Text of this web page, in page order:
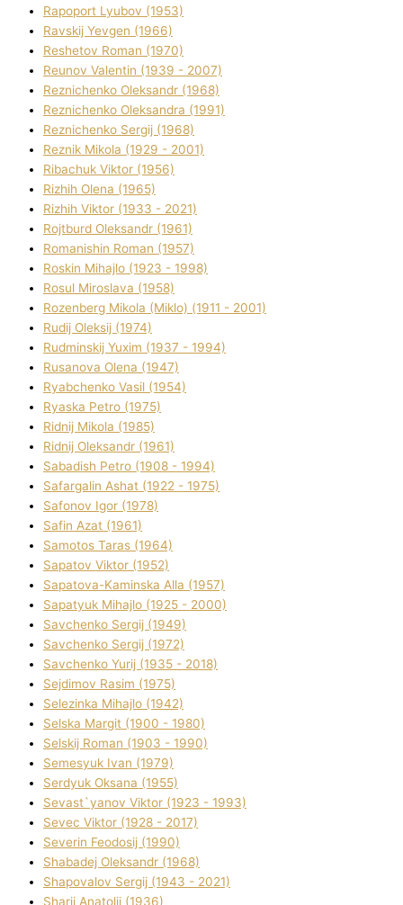
Rapoport Lyubov (1953)
Ravskij Yevgen (1966)
Reshetov Roman (1970)
Reunov Valentin (1939 - 2007)
Reznichenko Oleksandr (1968)
Reznichenko Oleksandra (1991)
Reznіchenko Sergіj (1968)
Reznіk Mikola (1929 - 2001)
Ribachuk Vіktor (1956)
Rizhih Olena (1965)
Rizhih Vіktor (1933 - 2021)
Rojtburd Oleksandr (1961)
Romanishin Roman (1957)
Roskіn Mihajlo (1923 - 1998)
Rosul Miroslava (1958)
Rozenberg Mikola (Mіklo) (1911 - 2001)
Rudij Oleksіj (1974)
Rudminskij Yuxim (1937 - 1994)
Rusanova Olena (1947)
Ryabchenko Vasil (1954)
Ryaska Petro (1975)
Rіdnij Mikola (1985)
Rіdnij Oleksandr (1961)
Sabadish Petro (1908 - 1994)
Safargalіn Ashat (1922 - 1975)
Safonov Іgor (1978)
Safіn Azat (1961)
Samotos Taras (1964)
Sapatov Vіktor (1952)
Sapatova-Kamіnska Alla (1957)
Sapatyuk Mihajlo (1925 - 2000)
Savchenko Sergіj (1949)
Savchenko Sergіj (1972)
Savchenko Yurіj (1935 - 2018)
Sejdіmov Rasіm (1975)
Selezіnka Mihajlo (1942)
Selska Margіt (1900 - 1980)
Selskij Roman (1903 - 1990)
Semesyuk Іvan (1979)
Serdyuk Oksana (1955)
Sevast`yanov Vіktor (1923 - 1993)
Sevec Vіktor (1928 - 2017)
Severіn Feodosіj (1990)
Shabadej Oleksandr (1968)
Shapovalov Sergіj (1943 - 2021)
Sharіj Anatolіj (1936)